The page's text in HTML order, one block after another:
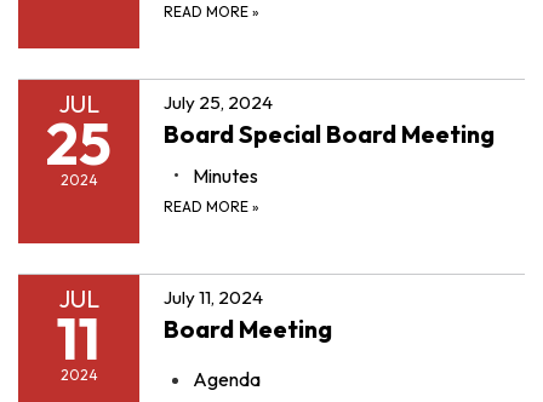
READ MORE »
JUL
25
2024
July 25, 2024
Board Special Board Meeting
Minutes
READ MORE »
JUL
11
2024
July 11, 2024
Board Meeting
Agenda